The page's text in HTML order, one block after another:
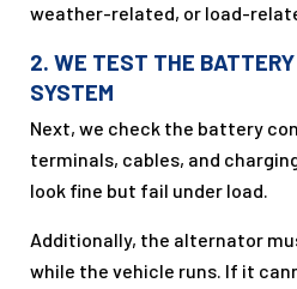
weather-related, or load-
2. WE TEST THE
SYSTEM
Next, we check the battery
terminals, cables, and
look fine but fail under load.
Additionally, the alternator
while the vehicle runs. If it